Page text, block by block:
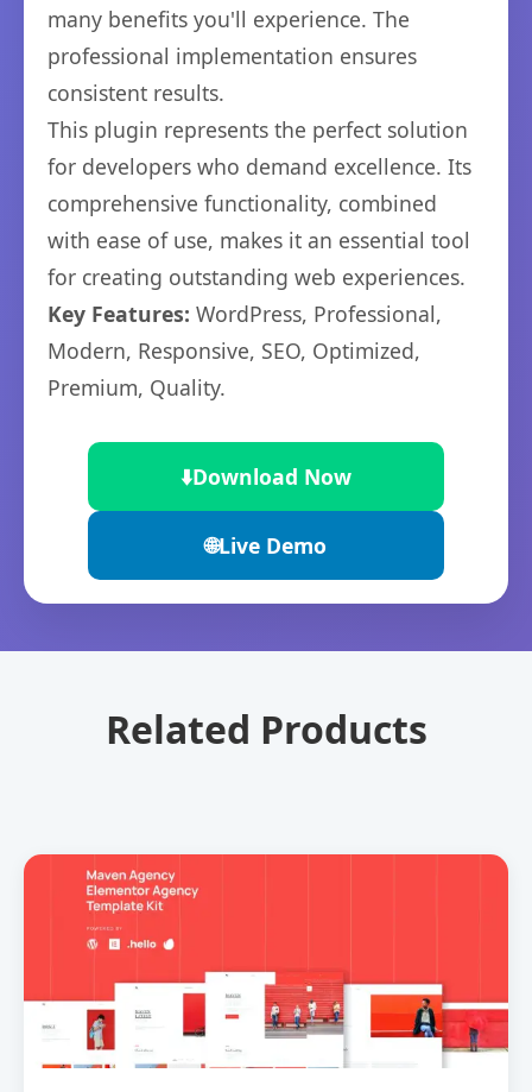
many benefits you'll experience. The
professional implementation ensures
consistent results.
This plugin represents the perfect solution
for developers who demand excellence. Its
comprehensive functionality, combined
with ease of use, makes it an essential tool
for creating outstanding web experiences.
Key Features: WordPress, Professional,
Modern, Responsive, SEO, Optimized,
Premium, Quality.
⬇️Download Now
🌐Live Demo
Related Products